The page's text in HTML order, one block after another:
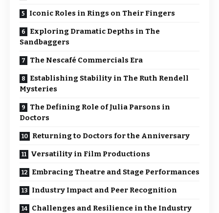
Iconic Roles in Rings on Their Fingers
Exploring Dramatic Depths in The
Sandbaggers
The Nescafé Commercials Era
Establishing Stability in The Ruth Rendell
Mysteries
The Defining Role of Julia Parsons in
Doctors
Returning to Doctors for the Anniversary
Versatility in Film Productions
Embracing Theatre and Stage Performances
Industry Impact and Peer Recognition
Challenges and Resilience in the Industry